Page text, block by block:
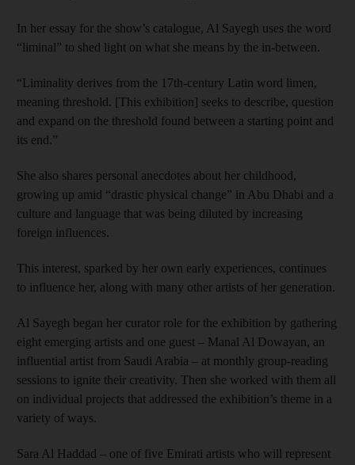
In her essay for the show’s catalogue, Al Sayegh uses the word
“liminal” to shed light on what she means by the in-between.
“Liminality derives from the 17th-century Latin word limen,
meaning threshold. [This exhibition] seeks to describe, question
and expand on the threshold found between a starting point and
its end.”
She also shares personal anecdotes about her childhood,
growing up amid “drastic physical change” in Abu Dhabi and a
culture and language that was being diluted by increasing
foreign influences.
This interest, sparked by her own early experiences, continues
to influence her, along with many other artists of her generation.
Al Sayegh began her curator role for the exhibition by gathering
eight emerging artists and one guest – Manal Al Dowayan, an
influential artist from Saudi Arabia – at monthly group-reading
sessions to ignite their creativity. Then she worked with them all
on individual projects that addressed the exhibition’s theme in a
variety of ways.
Sara Al Haddad – one of five Emirati artists who will represent